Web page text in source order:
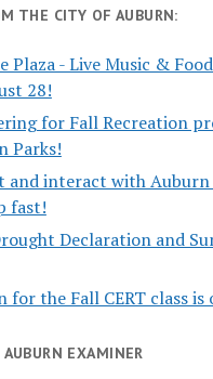
THE CITY OF AUBURN:
Plaza - Live Music &
28!
for Fall Recreation
Parks!
and interact with Auburn
fast!
Declaration and
for the Fall CERT class
AUBURN EXAMINER